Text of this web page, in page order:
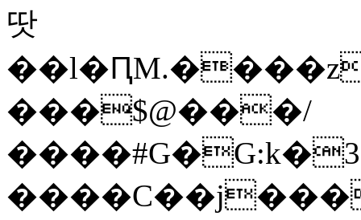
땃
���$@���/